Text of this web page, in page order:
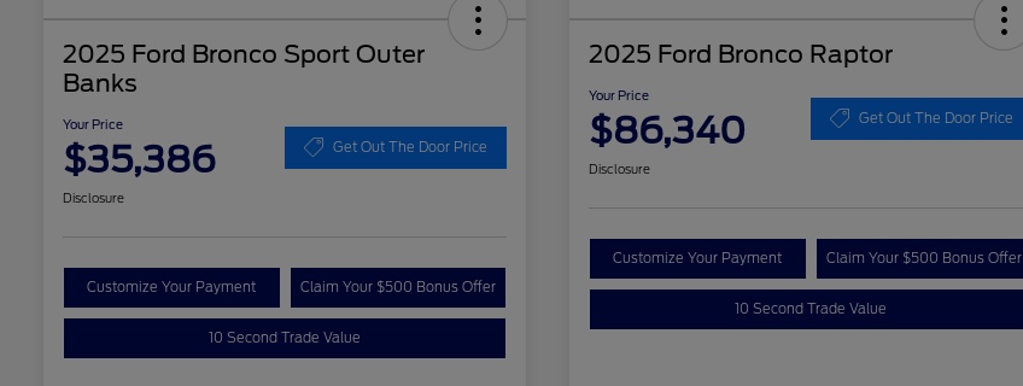
2025 Ford Bronco Sport Outer
Banks
Your Price
$35,386 Get Out The Door Price
Disclosure
Customize Your Payment Claim Your $500 Bonus Offer
10 Second Trade Value
2025 Ford Bronco Raptor
Your Price
$86,340 Get Out The Door Price
Disclosure
Customize Your Payment Claim Your $500 Bonus Offer
10 Second Trade Value